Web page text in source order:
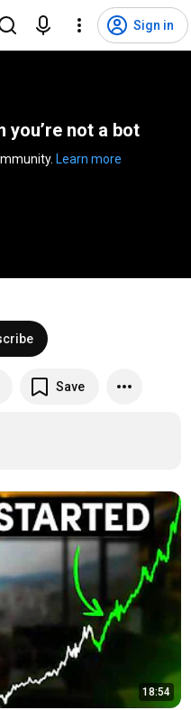
Sign in
you’re not a bot
Learn more
Save
18:54